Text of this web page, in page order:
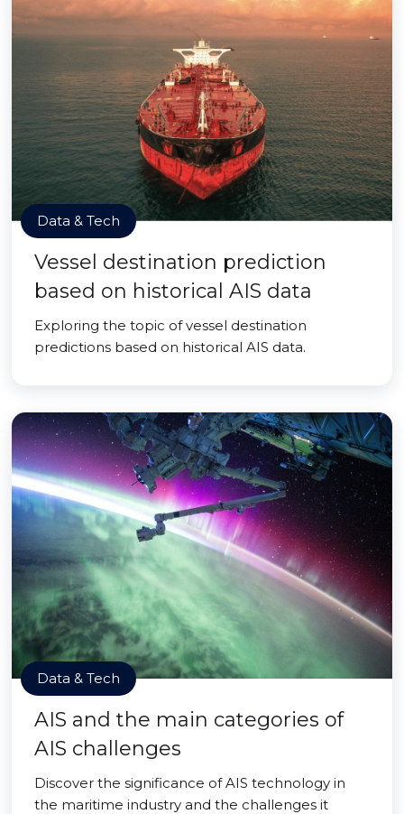
Data & Tech
Vessel destination prediction
based on historical AIS data
Exploring the topic of vessel destination
predictions based on historical AIS data.
Data & Tech
AIS and the main categories of
AIS challenges
Discover the significance of AIS technology in
the maritime industry and the challenges it